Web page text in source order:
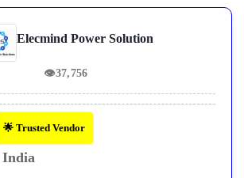
Elecmind Power Solution
👁37,756
🌟 Trusted Vendor
India